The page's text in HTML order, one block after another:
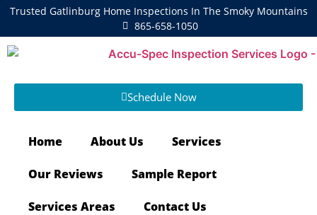
Trusted Gatlinburg Home Inspections In The Smoky Mountains
865-658-1050
Schedule Now
Home About Us Services
Our Reviews Sample Report
Services Areas Contact Us